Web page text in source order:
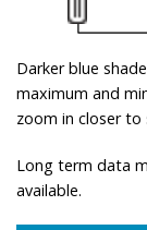
Darker blue
maximum and
zoom in closer to
Long term data
available.